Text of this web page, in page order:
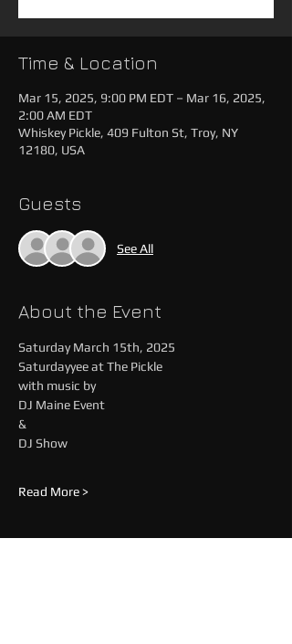
Time & Location
Mar 15, 2025, 9:00 PM EDT – Mar 16, 2025,
2:00 AM EDT
Whiskey Pickle, 409 Fulton St, Troy, NY
12180, USA
Guests
See All
About the Event
Saturday March 15th, 2025
Saturdayyee at The Pickle
with music by
DJ Maine Event
&
DJ Show
Read More >